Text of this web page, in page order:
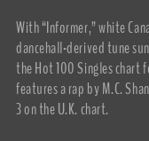
With “Informer,” white
dancehall-derived tune
the Hot 100 Singles chart
features a rap by M.C.
3 on the U.K. chart.